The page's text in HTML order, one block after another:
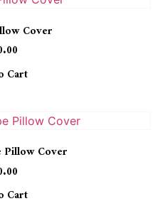
Cover
Cart
Pillow Cover
Cart